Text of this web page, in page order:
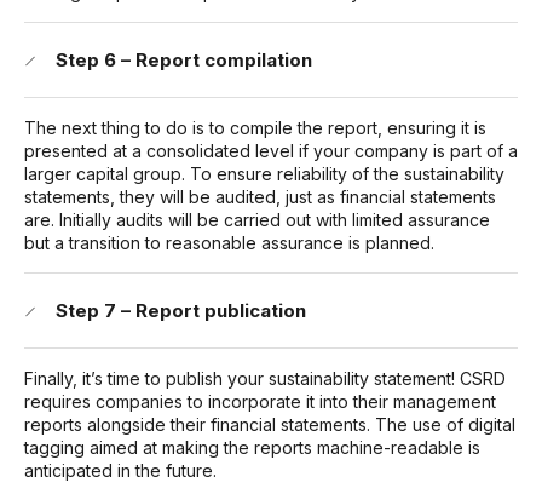
Step 6 – Report compilation
The next thing to do is to compile the report, ensuring it is
presented at a consolidated level if your company is part of a
larger capital group. To ensure reliability of the sustainability
statements, they will be audited, just as financial statements
are. Initially audits will be carried out with limited assurance
but a transition to reasonable assurance is planned.
Step 7 – Report publication
Finally, it’s time to publish your sustainability statement! CSRD
requires companies to incorporate it into their management
reports alongside their financial statements. The use of digital
tagging aimed at making the reports machine-readable is
anticipated in the future.